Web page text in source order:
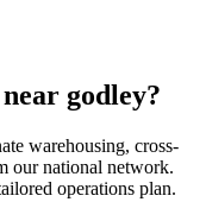
godley?
warehousing, cross-
our national network.
operations plan.